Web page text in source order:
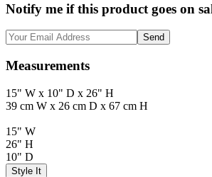
Notify me if this product goes on
Send
Measurements
15" W x 10" D x 26" H
39 cm W x 26 cm D x 67 cm H
15" W
26" H
10" D
Style It